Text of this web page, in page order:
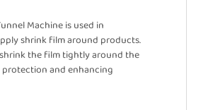
Machine is used in
shrink film around products.
the film tightly around the
and enhancing